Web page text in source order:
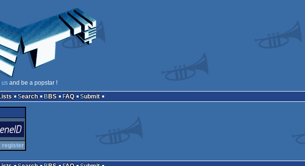
usand be a popstar !
Lists Search BBS FAQ Submit
register